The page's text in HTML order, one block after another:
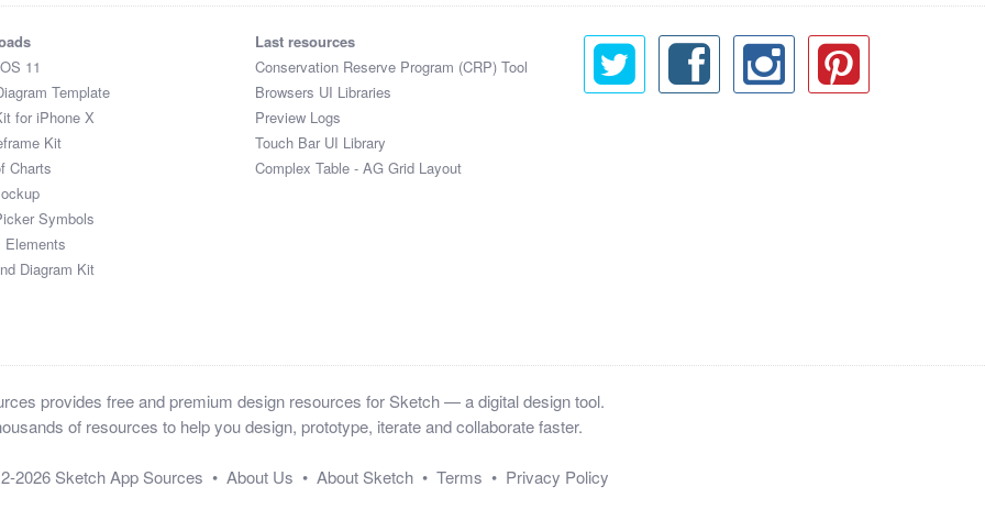
11
Template
for iPhone X
Kit
Charts
Symbols
Elements
Diagram Kit
Last resources
Conservation Reserve Program (CRP) Tool
Browsers UI Libraries
Preview Logs
Touch Bar UI Library
Complex Table - AG Grid Layout
provides free and premium design resources for Sketch — a digital design tool.
of resources to help you design, prototype, iterate and collaborate faster.
2026 Sketch App Sources • About Us • About Sketch• Terms • Privacy Policy